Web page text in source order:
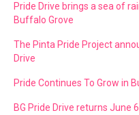
Pride Drive brings a sea of
Buffalo Grove
The Pinta Pride Project
Drive
Pride Continues To Grow in
BG Pride Drive returns June